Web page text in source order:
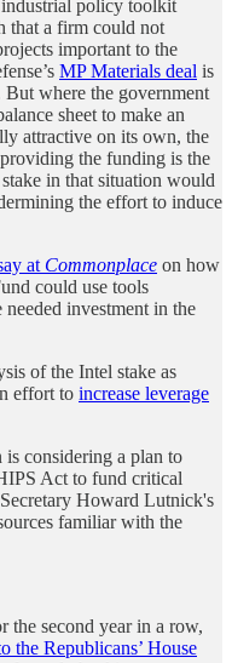
policy toolkit
that a firm could not
important to the
MP Materials deal is
where the government
sheet to make an
attractive on its own, the
the funding is the
in that situation would
the effort to induce
at Commonplace on how
could use tools
investment in the
of the Intel stake as
effort to increase leverage
considering a plan to
Act to fund critical
Howard Lutnick's
familiar with the
the second year in a row,
the Republicans’ House